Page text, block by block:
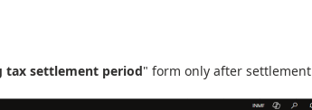
tax settlement period" form only after settlement